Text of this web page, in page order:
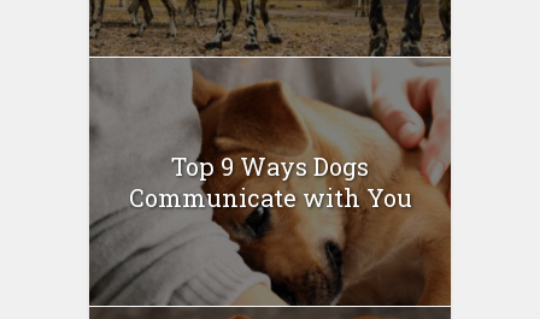
Top 9 Ways Dogs
Communicate with You